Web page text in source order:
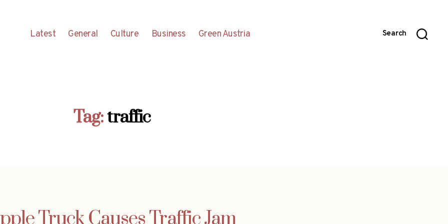
Latest General Culture Business Green Austria Search
Tag:traffic
Truck Causes Traffic Jam